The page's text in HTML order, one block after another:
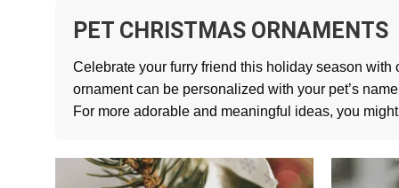
PET CHRISTMAS ORNAMENTS
Celebrate your furry friend this holiday season
ornament can be personalized with your pet’s
For more adorable and meaningful ideas, you